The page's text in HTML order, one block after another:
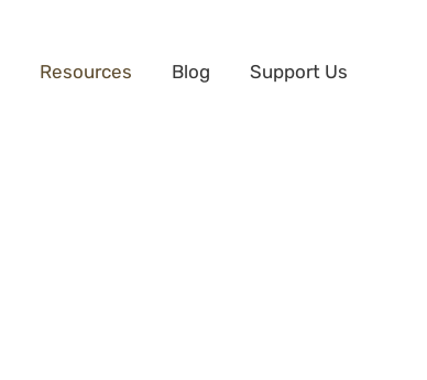
Resources Blog Support Us